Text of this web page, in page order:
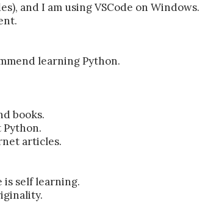
and I am using VSCode on Windows.
learning Python.
books.
Python.
articles.
is self learning.